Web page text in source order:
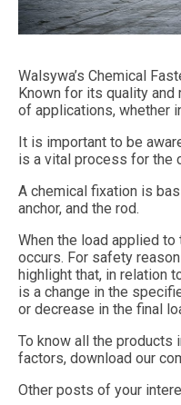
Walsywa’s Chemical
Known for its quality
of applications, whether
It is important to be
is a vital process for the
A chemical fixation is
anchor, and the rod.
When the load applied
occurs. For safety
highlight that, in relation
is a change in the
or decrease in the final
To know all the products
factors, download our
Other posts of your